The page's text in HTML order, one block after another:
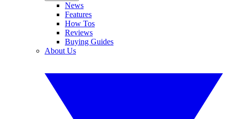
News
Features
How Tos
Reviews
Buying Guides
About Us